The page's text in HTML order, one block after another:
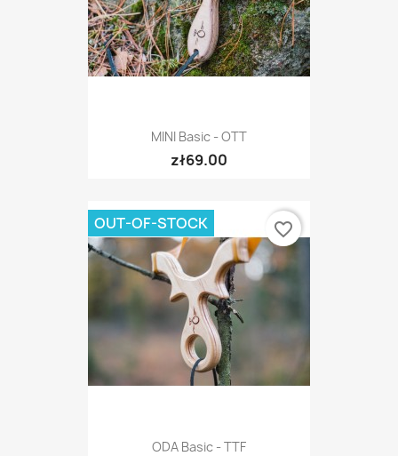
MINI Basic - OTT
zł69.00
ODA Basic - TTF
OUT-OF-STOCK favorite_border